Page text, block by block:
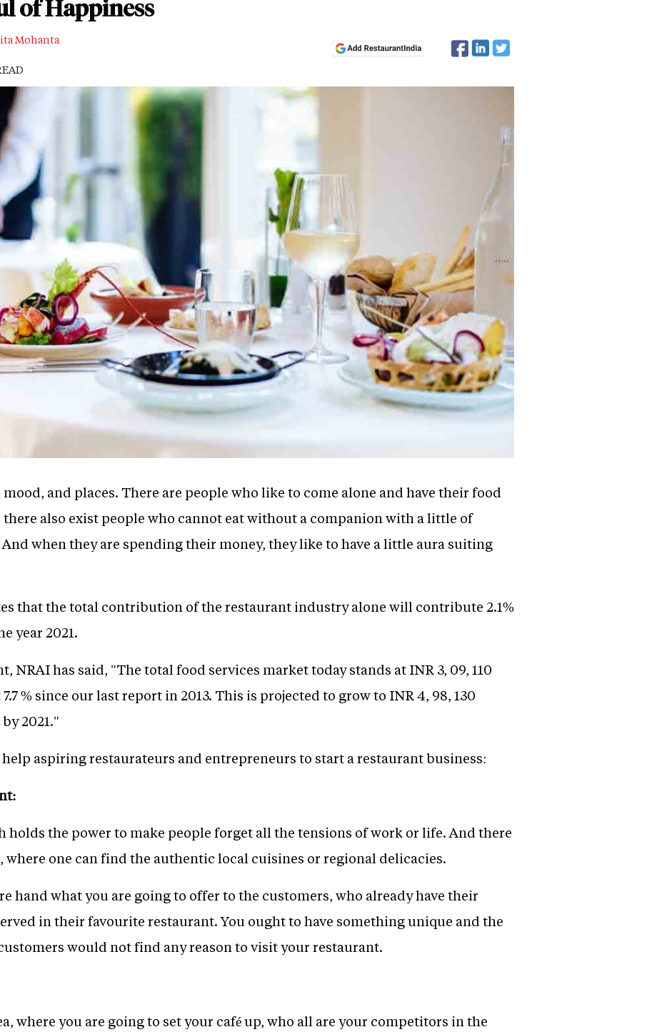
of Happiness
Mohanta
and places. There are people who like to come alone and have their food
also exist people who cannot eat without a companion with a little of
when they are spending their money, they like to have a little aura suiting
that the total contribution of the restaurant industry alone will contribute 2.1%
year 2021.
NRAI has said, "The total food services market today stands at INR 3, 09, 110
% since our last report in 2013. This is projected to grow to INR 4, 98, 130
2021."
aspiring restaurateurs and entrepreneurs to start a restaurant business:
holds the power to make people forget all the tensions of work or life. And there
where one can find the authentic local cuisines or regional delicacies.
hand what you are going to offer to the customers, who already have their
in their favourite restaurant. You ought to have something unique and the
would not find any reason to visit your restaurant.
where you are going to set your café up, who all are your competitors in the